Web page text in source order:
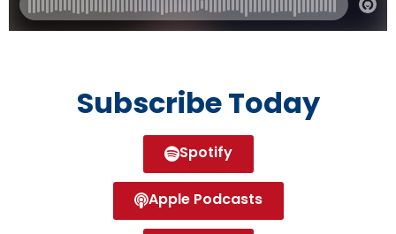
Subscribe Today
Spotify
Apple Podcasts